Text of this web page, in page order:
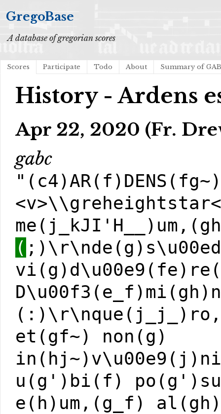
GregoBase
A database of gregorian scores
Scores Participate Todo About Summary of
History - Ardens
Apr 22, 2020 (Fr.
gabc
(
et(gf~) non(g)
u(g')bi(f)
e(h)um,(g_f)